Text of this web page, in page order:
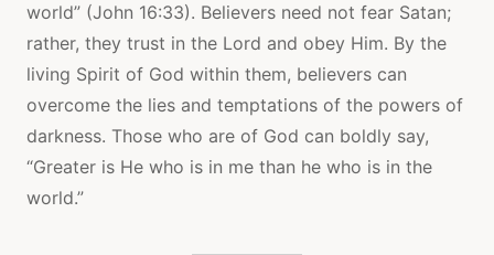
world” (John 16:33). Believers need not fear Satan;
rather, they trust in the Lord and obey Him. By the
living Spirit of God within them, believers can
overcome the lies and temptations of the powers of
darkness. Those who are of God can boldly say,
“Greater is He who is in me than he who is in the
world.”